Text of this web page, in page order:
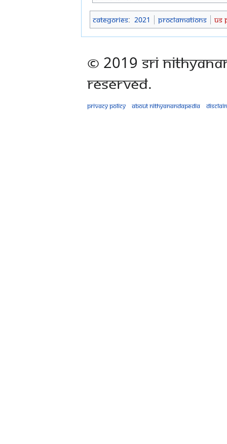
Categories: 2021 Proclamations US
© 2019 Sri
Reserved.
Privacy policy About Nithyanandapedia